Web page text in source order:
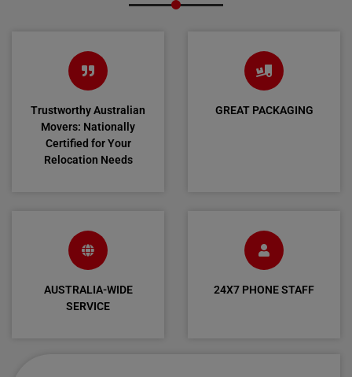
Trustworthy Australian
Movers: Nationally
Certified for Your
Relocation Needs
GREAT PACKAGING
AUSTRALIA-WIDE
SERVICE
24X7 PHONE STAFF